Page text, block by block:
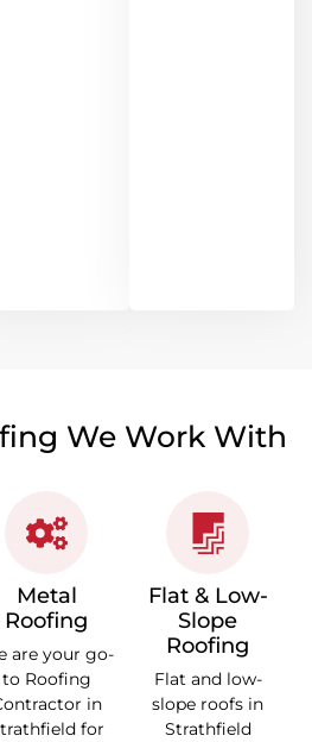
We Work With
Metal
Roofing
are your go-
to Roofing
in
for
Flat & Low-
Slope
Roofing
Flat and low-
slope roofs in
Strathfield